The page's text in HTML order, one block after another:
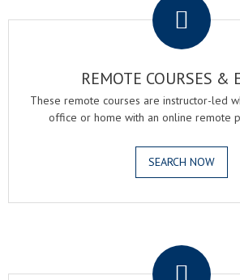
REMOTE COURSES &
These remote courses are instructor-led
office or home with an online remote
SEARCH NOW